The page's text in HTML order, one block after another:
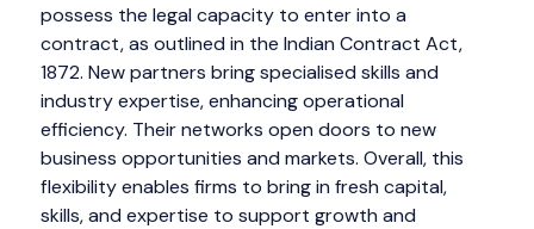
possess the legal capacity to enter into a
contract, as outlined in the Indian Contract Act,
1872. New partners bring specialised skills and
industry expertise, enhancing operational
efficiency. Their networks open doors to new
business opportunities and markets. Overall, this
flexibility enables firms to bring in fresh capital,
skills, and expertise to support growth and